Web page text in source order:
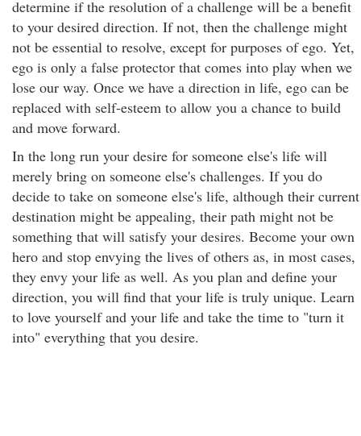
determine if the resolution of a challenge will be a benefit
to your desired direction. If not, then the challenge might
not be essential to resolve, except for purposes of ego. Yet,
ego is only a false protector that comes into play when we
lose our way. Once we have a direction in life, ego can be
replaced with self-esteem to allow you a chance to build
and move forward.
In the long run your desire for someone else's life will
merely bring on someone else's challenges. If you do
decide to take on someone else's life, although their current
destination might be appealing, their path might not be
something that will satisfy your desires. Become your own
hero and stop envying the lives of others as, in most cases,
they envy your life as well. As you plan and define your
direction, you will find that your life is truly unique. Learn
to love yourself and your life and take the time to "turn it
into" everything that you desire.